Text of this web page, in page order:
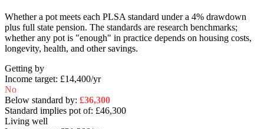
Whether a pot meets each PLSA standard under a 4% drawdown
plus full state pension. The standards are research benchmarks;
whether any pot is "enough" in practice depends on housing costs,
longevity, health, and other savings.
Getting by
Income target: £14,400/yr
No
Below standard by: £36,300
Standard implies pot of: £46,300
Living well